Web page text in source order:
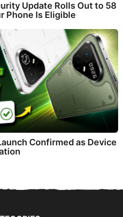
Update Rolls Out to 58
Phone Is Eligible
Confirmed as Device